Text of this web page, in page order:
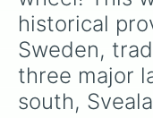
different vibe!
historical
Sweden,
three major
south,